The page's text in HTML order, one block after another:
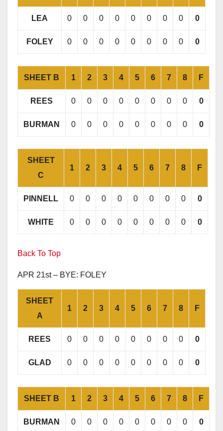
LEA 0 0 0 0 0 0 0 0 0
FOLEY 0 0 0 0 0 0 0 0 0
SHEET B 1 2 3 4 5 6 7 8 F
REES 0 0 0 0 0 0 0 0 0
BURMAN 0 0 0 0 0 0 0 0 0
SHEET
C
1 2 3 4 5 6 7 8 F
PINNELL 0 0 0 0 0 0 0 0 0
WHITE 0 0 0 0 0 0 0 0 0
Back To Top
APR 21st – BYE: FOLEY
SHEET
A
1 2 3 4 5 6 7 8 F
REES 0 0 0 0 0 0 0 0 0
GLAD 0 0 0 0 0 0 0 0 0
SHEET B 1 2 3 4 5 6 7 8 F
BURMAN 0 0 0 0 0 0 0 0 0